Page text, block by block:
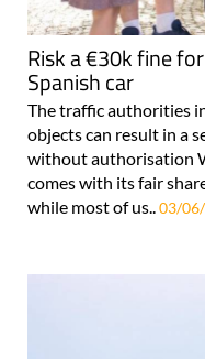
Risk a €30k fine
Spanish car
The traffic authorities
objects can result in a
without authorisation
comes with its fair
while most of us.. 03/